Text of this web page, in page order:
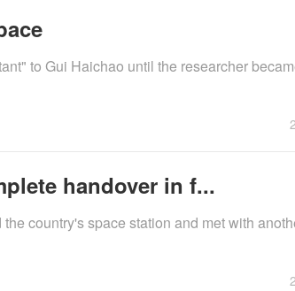
to Gui Haichao until the researcher
handover in f...
country's space station and met with